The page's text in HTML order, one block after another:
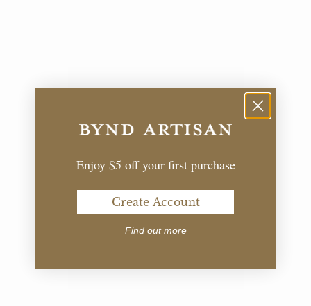
Enjoy $5 off your first purchase
Create Account
Find out more